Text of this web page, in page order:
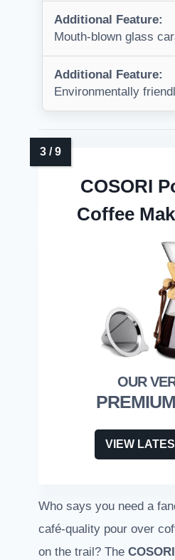
Additional Feature:
Mouth-blown glass
Additional Feature:
Environmentally
COSORI
Coffee
VIEW
Who says you need a
café-quality pour over
on the trail? The